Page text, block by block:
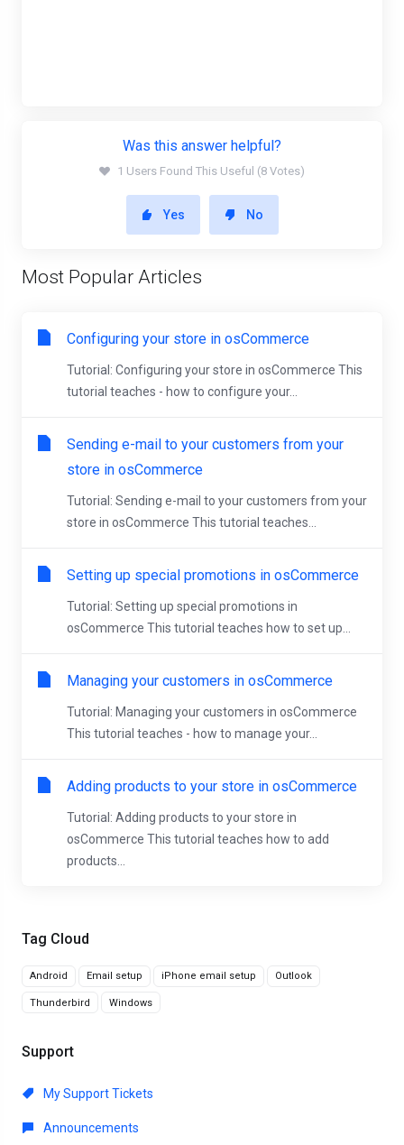
Tag Cloud
Android Email setup iPhone email setup Outlook
Thunderbird Windows
Support
My Support Tickets
Announcements
Was this answer helpful?
1 Users Found This Useful (8 Votes)
Yes No
Most Popular Articles
Configuring your store in osCommerce
Tutorial: Configuring your store in osCommerce This
tutorial teaches - how to configure your...
Sending e-mail to your customers from your
store in osCommerce
Tutorial: Sending e-mail to your customers from your
store in osCommerce This tutorial teaches...
Setting up special promotions in osCommerce
Tutorial: Setting up special promotions in
osCommerce This tutorial teaches how to set up...
Managing your customers in osCommerce
Tutorial: Managing your customers in osCommerce
This tutorial teaches - how to manage your...
Adding products to your store in osCommerce
Tutorial: Adding products to your store in
osCommerce This tutorial teaches how to add
products...